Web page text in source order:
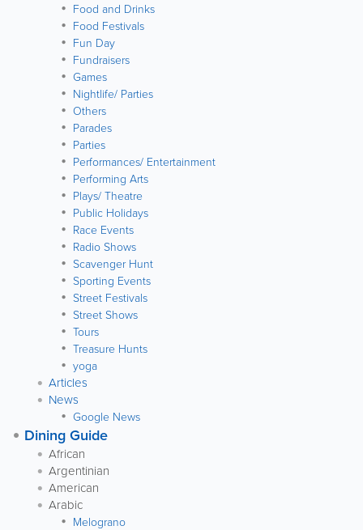
Food and Drinks
Food Festivals
Fun Day
Fundraisers
Games
Nightlife/ Parties
Others
Parades
Parties
Performances/ Entertainment
Performing Arts
Plays/ Theatre
Public Holidays
Race Events
Radio Shows
Scavenger Hunt
Sporting Events
Street Festivals
Street Shows
Tours
Treasure Hunts
yoga
Articles
News
Google News
Dining Guide
African
Argentinian
American
Arabic
Melograno